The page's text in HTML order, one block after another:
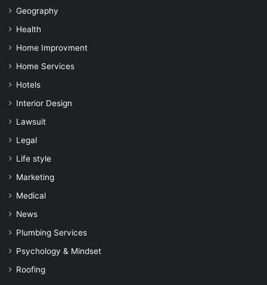
Geography
Health
Home Improvment
Home Services
Hotels
Interior Design
Lawsuit
Legal
Life style
Marketing
Medical
News
Plumbing Services
Psychology & Mindset
Roofing